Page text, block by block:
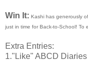
Win It: Kashi has generously
just in time for Back-to-School! To
Extra Entries:
1."Like" ABCD